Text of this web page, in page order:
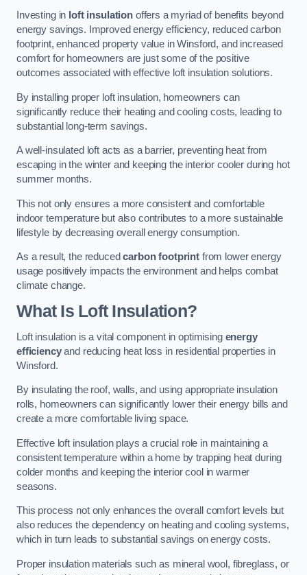
Investing in loft insulationoffers a myriad of benefits beyond
energy savings. Improved energy efficiency, reduced carbon
footprint, enhanced property value in Winsford, and increased
comfort for homeowners are just some of the positive
outcomes associated with effective loft insulation solutions.
By installing proper loft insulation, homeowners can
significantly reduce their heating and cooling costs, leading to
substantial long-term savings.
A well-insulated loft acts as a barrier, preventing heat from
escaping in the winter and keeping the interior cooler during hot
summer months.
This not only ensures a more consistent and comfortable
indoor temperature but also contributes to a more sustainable
lifestyle by decreasing overall energy consumption.
As a result, the reducedcarbon footprint from lower energy
usage positively impacts the environment and helps combat
climate change.
What Is Loft Insulation?
Loft insulation is a vital component in optimising energy
efficiencyand reducing heat loss in residential properties in
Winsford.
By insulating the roof, walls, and using appropriate insulation
rolls, homeowners can significantly lower their energy bills and
create a more comfortable living space.
Effective loft insulation plays a crucial role in maintaining a
consistent temperature within a home by trapping heat during
colder months and keeping the interior cool in warmer
seasons.
This process not only enhances the overall comfort levels but
also reduces the dependency on heating and cooling systems,
which in turn leads to substantial savings on energy costs.
Proper insulation materials such as mineral wool, fibreglass, or